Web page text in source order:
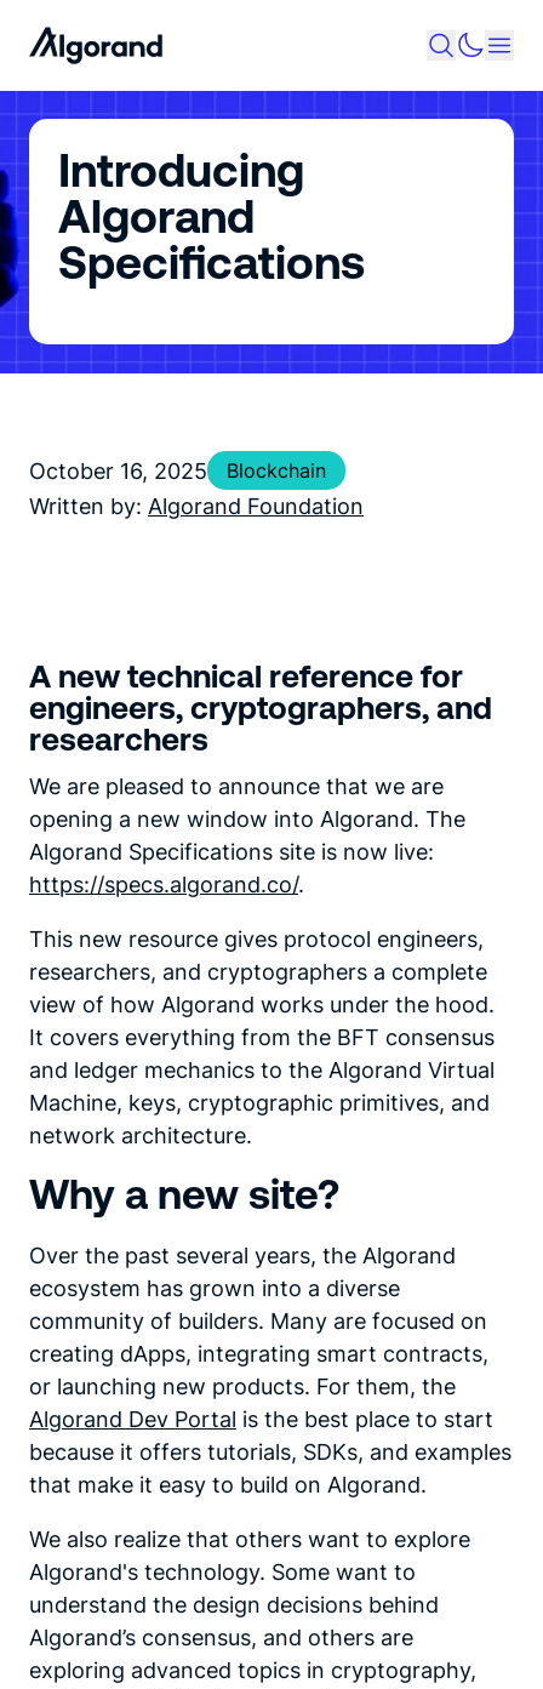
Introducing
Algorand
Specifications
October 16, 2025 Blockchain
Written by: Algorand Foundation
A new technical reference for
engineers, cryptographers, and
researchers
We are pleased to announce that we are
opening a new window into Algorand. The
Algorand Specifications site is now live:
https://specs.algorand.co/.
This new resource gives protocol engineers,
researchers, and cryptographers a complete
view of how Algorand works under the hood.
It covers everything from the BFT consensus
and ledger mechanics to the Algorand Virtual
Machine, keys, cryptographic primitives, and
network architecture.
Why a new site?
Over the past several years, the Algorand
ecosystem has grown into a diverse
community of builders. Many are focused on
creating dApps, integrating smart contracts,
or launching new products. For them, the
Algorand Dev Portal is the best place to start
because it offers tutorials, SDKs, and examples
that make it easy to build on Algorand.
We also realize that others want to explore
Algorand's technology. Some want to
understand the design decisions behind
Algorand’s consensus, and others are
exploring advanced topics in cryptography,